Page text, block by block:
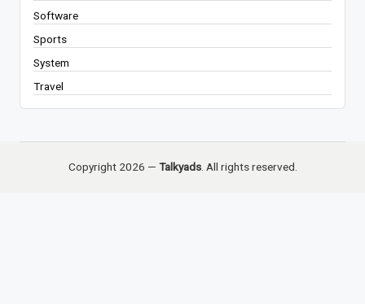
Software
Sports
System
Travel
Copyright 2026 — Talkyads. All rights reserved.